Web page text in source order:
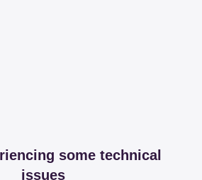
some technical
issues